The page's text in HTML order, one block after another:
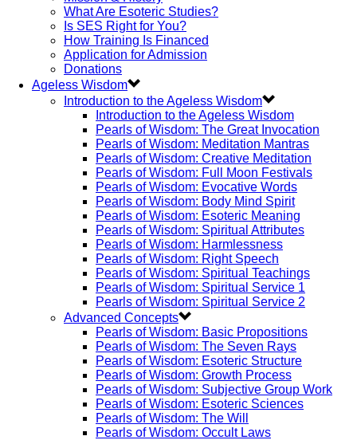
What Are Esoteric Studies?
Is SES Right for You?
How Training Is Financed
Application for Admission
Donations
Ageless Wisdom
Introduction to the Ageless Wisdom
Introduction to the Ageless Wisdom
Pearls of Wisdom: The Great Invocation
Pearls of Wisdom: Meditation Mantras
Pearls of Wisdom: Creative Meditation
Pearls of Wisdom: Full Moon Festivals
Pearls of Wisdom: Evocative Words
Pearls of Wisdom: Body Mind Spirit
Pearls of Wisdom: Esoteric Meaning
Pearls of Wisdom: Spiritual Attributes
Pearls of Wisdom: Harmlessness
Pearls of Wisdom: Right Speech
Pearls of Wisdom: Spiritual Teachings
Pearls of Wisdom: Spiritual Service 1
Pearls of Wisdom: Spiritual Service 2
Advanced Concepts
Pearls of Wisdom: Basic Propositions
Pearls of Wisdom: The Seven Rays
Pearls of Wisdom: Esoteric Structure
Pearls of Wisdom: Growth Process
Pearls of Wisdom: Subjective Group Work
Pearls of Wisdom: Esoteric Sciences
Pearls of Wisdom: The Will
Pearls of Wisdom: Occult Laws